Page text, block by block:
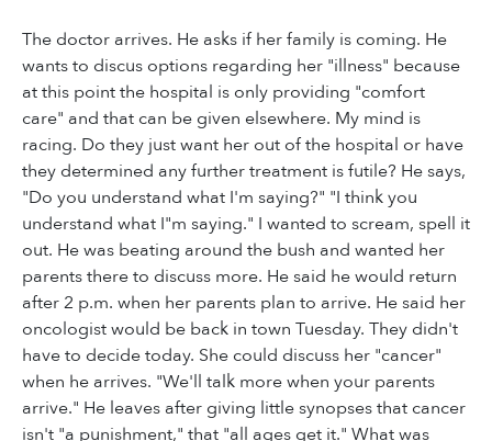
The doctor arrives. He asks if her family is coming. He
wants to discus options regarding her "illness" because
at this point the hospital is only providing "comfort
care" and that can be given elsewhere. My mind is
racing. Do they just want her out of the hospital or have
they determined any further treatment is futile? He says,
"Do you understand what I'm saying?" "I think you
understand what I"m saying." I wanted to scream, spell it
out. He was beating around the bush and wanted her
parents there to discuss more. He said he would return
after 2 p.m. when her parents plan to arrive. He said her
oncologist would be back in town Tuesday. They didn't
have to decide today. She could discuss her "cancer"
when he arrives. "We'll talk more when your parents
arrive." He leaves after giving little synopses that cancer
isn't "a punishment," that "all ages get it." What was